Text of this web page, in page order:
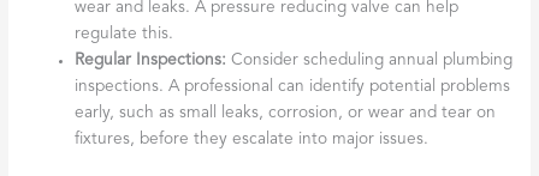
wear and leaks. A pressure reducing valve can help
regulate this.
Regular Inspections: Consider scheduling annual plumbing
inspections. A professional can identify potential problems
early, such as small leaks, corrosion, or wear and tear on
fixtures, before they escalate into major issues.